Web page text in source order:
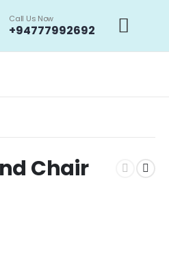
Call Us Now
+94777992692
Chair